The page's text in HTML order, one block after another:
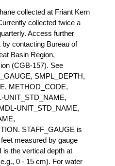
collected at Friant Kern
collected twice a
Access further
contacting Bureau of
Basin Region,
(CGB-157). See
SMPL_DEPTH,
METHOD_CODE,
UNIT_STD_NAME,
UNIT_STD_NAME,
STAFF_GAUGE is
measured by gauge
is the vertical depth at
0 - 15 cm). For water